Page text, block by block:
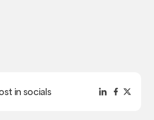
in socials